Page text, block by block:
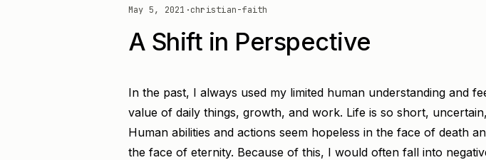
May 5, 2021 ·christian-faith
A Shift in Perspective
In the past, I always used my limited human understanding and
value of daily things, growth, and work. Life is so short,
Human abilities and actions seem hopeless in the face of death
the face of eternity. Because of this, I would often fall into